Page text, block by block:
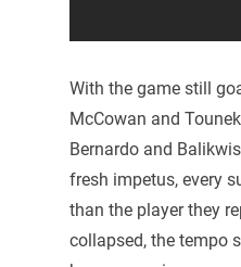
With the game still
McCowan and
Bernardo and
fresh impetus, every
than the player they
collapsed, the tempo